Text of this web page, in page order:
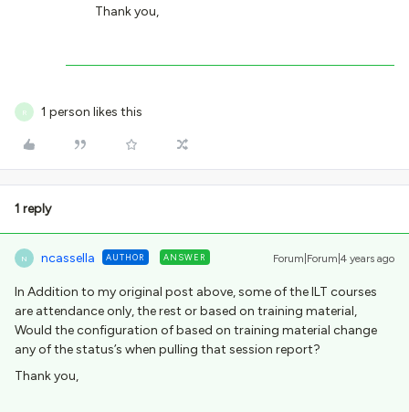
Thank you,
R 1 person likes this
1 reply
N ncassella AUTHOR ANSWER Forum|Forum|4 years ago
In Addition to my original post above, some of the ILT courses
are attendance only, the rest or based on training material,
Would the configuration of based on training material change
any of the status’s when pulling that session report?
Thank you,